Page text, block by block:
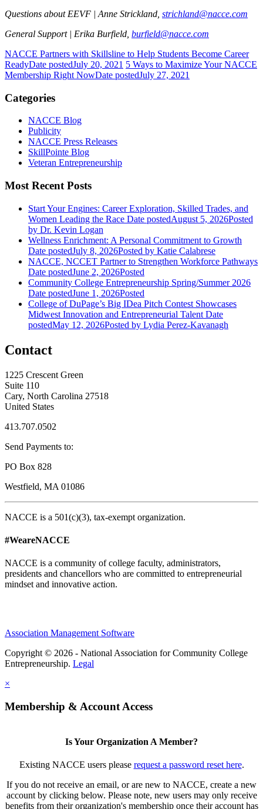
Questions about EEVF | Anne Strickland, strichland@nacce.com
General Support | Erika Burfield, burfield@nacce.com
NACCE Partners with Skillsline to Help Students Become Career
ReadyDate postedJuly 20, 2021 5 Ways to Maximize Your NACCE
Membership Right NowDate postedJuly 27, 2021
Categories
NACCE Blog
Publicity
NACCE Press Releases
SkillPointe Blog
Veteran Entrepreneurship
Most Recent Posts
Start Your Engines: Career Exploration, Skilled Trades, and
Women Leading the Race Date postedAugust 5, 2026Posted
by Dr. Kevin Logan
Wellness Enrichment: A Personal Commitment to Growth
Date postedJuly 8, 2026Posted by Katie Calabrese
NACCE, NCCET Partner to Strengthen Workforce Pathways
Date postedJune 2, 2026Posted
Community College Entrepreneurship Spring/Summer 2026
Date postedJune 1, 2026Posted
College of DuPage’s Big IDea Pitch Contest Showcases
Midwest Innovation and Entrepreneurial Talent Date
postedMay 12, 2026Posted by Lydia Perez-Kavanagh
Contact
1225 Crescent Green
Suite 110
Cary, North Carolina 27518
United States
413.707.0502
Send Payments to:
PO Box 828
Westfield, MA 01086
NACCE is a 501(c)(3), tax-exempt organization.
#WeareNACCE
NACCE is a community of college faculty, administrators,
presidents and chancellors who are committed to entrepreneurial
mindset and innovative action.
Association Management Software
Copyright © 2026 - National Association for Community College
Entrepreneurship. Legal
×
Membership & Account Access
Is Your Organization A Member?
Existing NACCE users please request a password reset here.
If you do not receive an email, or are new to NACCE, create a new
account by clicking below. Please note, new users may only receive
benefits from their organization's membership once their account has